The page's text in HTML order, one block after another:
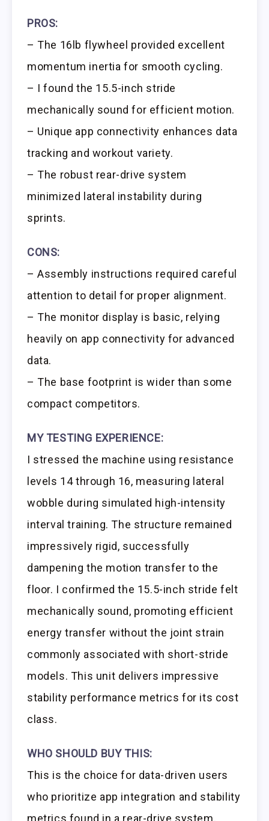
PROS:
– The 16lb flywheel provided excellent
momentum inertia for smooth cycling.
– I found the 15.5-inch stride
mechanically sound for efficient motion.
– Unique app connectivity enhances data
tracking and workout variety.
– The robust rear-drive system
minimized lateral instability during
sprints.
CONS:
– Assembly instructions required careful
attention to detail for proper alignment.
– The monitor display is basic, relying
heavily on app connectivity for advanced
data.
– The base footprint is wider than some
compact competitors.
MY TESTING EXPERIENCE:
I stressed the machine using resistance
levels 14 through 16, measuring lateral
wobble during simulated high-intensity
interval training. The structure remained
impressively rigid, successfully
dampening the motion transfer to the
floor. I confirmed the 15.5-inch stride felt
mechanically sound, promoting efficient
energy transfer without the joint strain
commonly associated with short-stride
models. This unit delivers impressive
stability performance metrics for its cost
class.
WHO SHOULD BUY THIS:
This is the choice for data-driven users
who prioritize app integration and stability
metrics found in a rear-drive system.